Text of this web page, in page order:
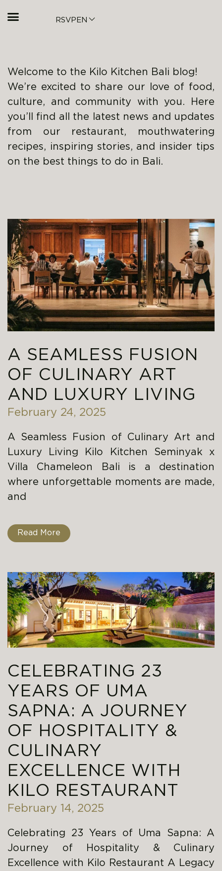
RSVP EN
Welcome to the Kilo Kitchen Bali blog!
We’re excited to share our love of food,
culture, and community with you. Here
you’ll find all the latest news and updates
from our restaurant, mouthwatering
recipes, inspiring stories, and insider tips
on the best things to do in Bali.
A SEAMLESS FUSION
OF CULINARY ART
AND LUXURY LIVING
February 24, 2025
A Seamless Fusion of Culinary Art and
Luxury Living Kilo Kitchen Seminyak x
Villa Chameleon Bali is a destination
where unforgettable moments are made,
and
Read More
CELEBRATING 23
YEARS OF UMA
SAPNA: A JOURNEY
OF HOSPITALITY &
CULINARY
EXCELLENCE WITH
KILO RESTAURANT
February 14, 2025
Celebrating 23 Years of Uma Sapna: A
Journey of Hospitality & Culinary
Excellence with Kilo Restaurant A Legacy